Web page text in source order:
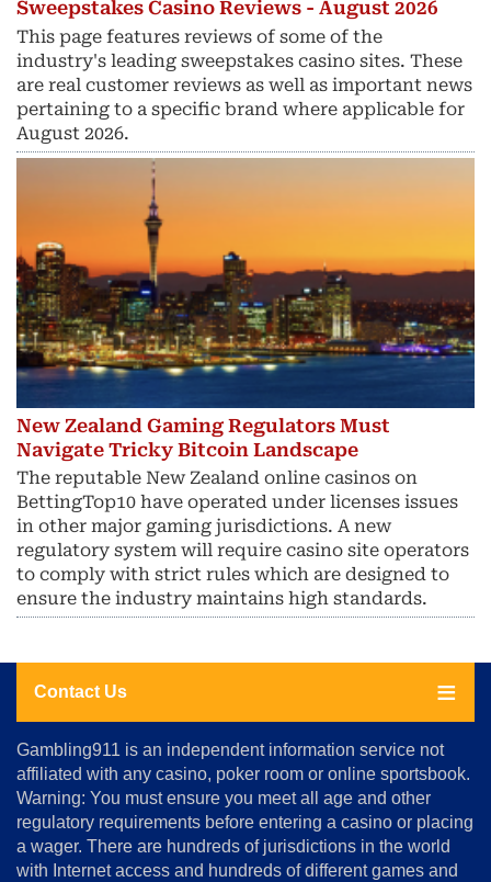
Sweepstakes Casino Reviews - August 2026
This page features reviews of some of the
industry's leading sweepstakes casino sites. These
are real customer reviews as well as important news
pertaining to a specific brand where applicable for
August 2026.
New Zealand Gaming Regulators Must
Navigate Tricky Bitcoin Landscape
The reputable New Zealand online casinos on
BettingTop10 have operated under licenses issues
in other major gaming jurisdictions. A new
regulatory system will require casino site operators
to comply with strict rules which are designed to
ensure the industry maintains high standards.
Contact Us
About
Us
Advertise
Terms
&
Conditions
Gambling911 is an independent information service not
affiliated with any casino, poker room or online sportsbook.
Warning: You must ensure you meet all age and other
regulatory requirements before entering a casino or placing
a wager. There are hundreds of jurisdictions in the world
with Internet access and hundreds of different games and